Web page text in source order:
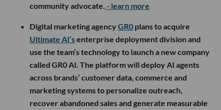
community advocate. - learn more
Digital marketing agencyGR0 plans to acquire
Ultimate AI’senterprise deployment division and
use the team’s technology to launch a new company
called GR0 AI. The platform will deploy AI agents
across brands’ customer data, commerce and
marketing systems to personalize outreach,
recover abandoned sales and generate measurable